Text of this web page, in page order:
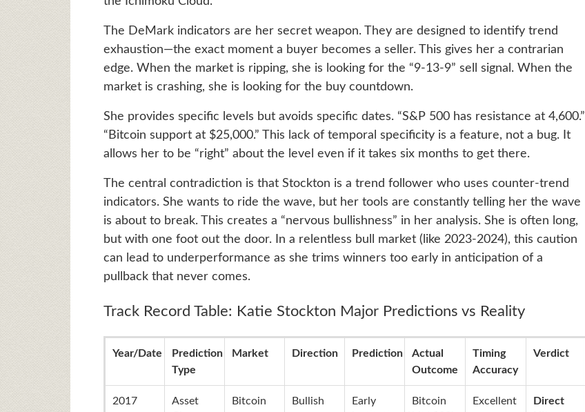
The DeMark indicators are her secret weapon. They are designed to identify trend
exhaustion—the exact moment a buyer becomes a seller. This gives her a contrarian
edge. When the market is ripping, she is looking for the “9-13-9” sell signal. When the
market is crashing, she is looking for the buy countdown.
She provides specific levels but avoids specific dates. “S&P 500 has resistance at 4,600.”
“Bitcoin support at $25,000.” This lack of temporal specificity is a feature, not a bug. It
allows her to be “right” about the level even if it takes six months to get there.
The central contradiction is that Stockton is a trend follower who uses counter-trend
indicators. She wants to ride the wave, but her tools are constantly telling her the wave
is about to break. This creates a “nervous bullishness” in her analysis. She is often long,
but with one foot out the door. In a relentless bull market (like 2023-2024), this caution
can lead to underperformance as she trims winners too early in anticipation of a
pullback that never comes.
Track Record Table: Katie Stockton Major Predictions vs Reality
Year/Date
Prediction
Type
Market Direction Prediction
Actual
Outcome
Timing
Accuracy
Verdict
2017
Asset
Bitcoin Bullish
Early
Bitcoin
Excellent
Direct